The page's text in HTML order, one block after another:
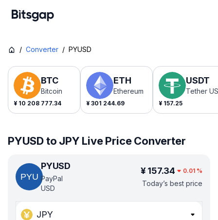
/ Converter / PYUSD
BTC
Bitcoin
¥ 10 208 777.34
ETH
Ethereum
¥ 301 244.69
USDT
Tether
¥ 157.25
PYUSD to JPY Live Price Converter
PYUSD
PayPal
USD
¥ 157.34 0.01 %
Today’s best price
JPY